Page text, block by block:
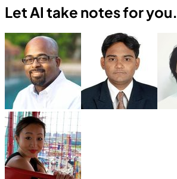
Let AI take notes for you.